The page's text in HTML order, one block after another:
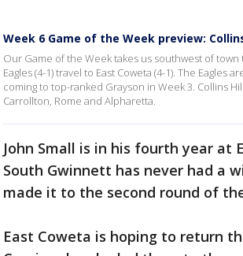
Week 6 Game of the Week preview:
Our Game of the Week takes us southwest of
Eagles (4-1) travel to East Coweta (4-1). The
coming to top-ranked Grayson in Week 3. Collins
Carrollton, Rome and Alpharetta.
John Small is in his fourth year at
South Gwinnett has never had a
made it to the second round of
East Coweta is hoping to return